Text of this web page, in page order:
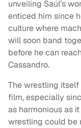
unveiling Saúl’s
enticed him since
culture where
will soon band
before he can
Cassandro.
The wrestling
film, especially
as harmonious as
wrestling could be